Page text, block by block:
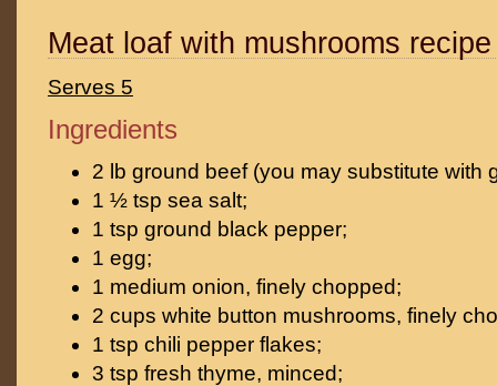
Meat loaf with mushrooms recipe
Serves 5
Ingredients
2 lb ground beef (you may substitute with
1 ½ tsp sea salt;
1 tsp ground black pepper;
1 egg;
1 medium onion, finely chopped;
2 cups white button mushrooms, finely
1 tsp chili pepper flakes;
3 tsp fresh thyme, minced;